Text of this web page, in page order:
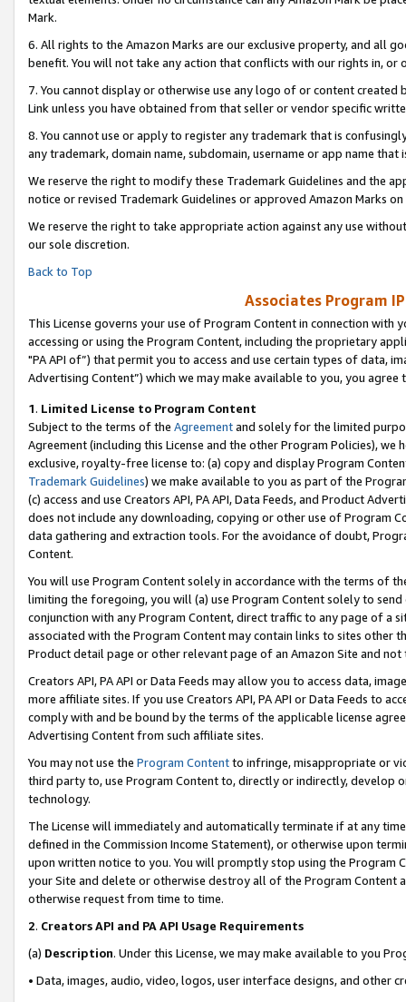
Mark.
6. All rights to the Amazon Marks are our exclusive property, and all
benefit. You will not take any action that conflicts with our rights in, or
7. You cannot display or otherwise use any logo of or content
Link unless you have obtained from that seller or vendor specific
8. You cannot use or apply to register any trademark that is
any trademark, domain name, subdomain, username or app name
We reserve the right to modify these Trademark Guidelines and the
notice or revised Trademark Guidelines or approved Amazon Marks on
We reserve the right to take appropriate action against any use
our sole discretion.
Back to Top
Associates Program
This License governs your use of Program Content in connection
accessing or using the Program Content, including the proprietary
"PA API of”) that permit you to access and use certain types of data,
Advertising Content”) which we may make available to you, you agree
1. Limited License to Program Content
Subject to the terms of the Agreementand solely for the limited
Agreement (including this License and the other Program Policies),
exclusive, royalty-free license to: (a) copy and display Program
Trademark Guidelines) we make available to you as part of the
(c) access and use Creators API, PA API, Data Feeds, and Product
does not include any downloading, copying or other use of Program
data gathering and extraction tools. For the avoidance of doubt,
Content.
You will use Program Content solely in accordance with the terms of
limiting the foregoing, you will (a) use Program Content solely to
conjunction with any Program Content, direct traffic to any page of a
associated with the Program Content may contain links to sites other
Product detail page or other relevant page of an Amazon Site and not
Creators API, PA API or Data Feeds may allow you to access data,
more affiliate sites. If you use Creators API, PA API or Data Feeds to
comply with and be bound by the terms of the applicable license
Advertising Content from such affiliate sites.
You may not use the Program Contentto infringe, misappropriate or
third party to, use Program Content to, directly or indirectly, develop
technology.
The License will immediately and automatically terminate if at any
defined in the Commission Income Statement), or otherwise upon
upon written notice to you. You will promptly stop using the Program
your Site and delete or otherwise destroy all of the Program Content
otherwise request from time to time.
2. Creators API and PA API Usage Requirements
(a) Description. Under this License, we may make available to you
• Data, images, audio, video, logos, user interface designs, and other